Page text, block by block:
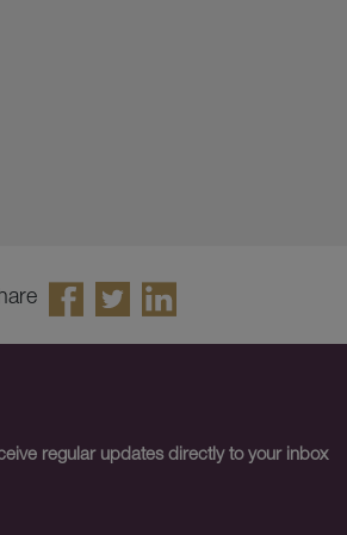
regular updates directly to your inbox